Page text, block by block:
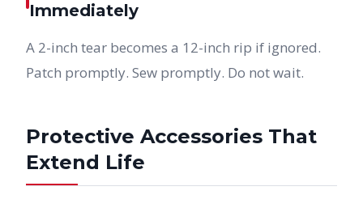
Immediately
A 2-inch tear becomes a 12-inch rip if ignored.
Patch promptly. Sew promptly. Do not wait.
Protective Accessories That
Extend Life